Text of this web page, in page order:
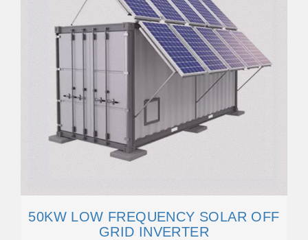
50KW LOW FREQUENCY SOLAR OFF
GRID INVERTER